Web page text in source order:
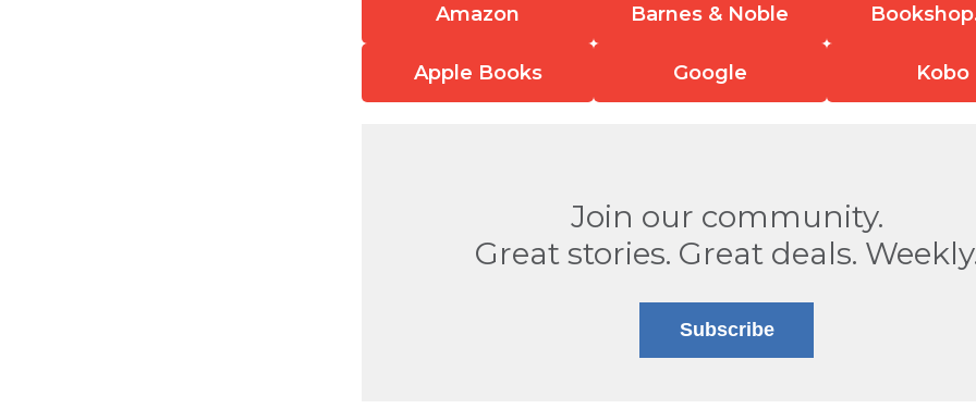
Amazon Barnes & Noble
Apple Books Google Kobo
Join our community.
Great stories. Great deals.
Subscribe